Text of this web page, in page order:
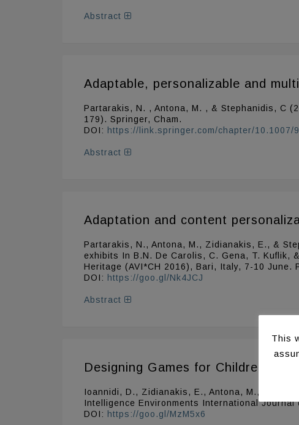
Abstract
Adaptable, personalizable and
Partarakis, N. , Antona, M. , & Stephanidis, C
179). Springer, Cham.
DOI: https://link.springer.com/chapter/10.1007/
Abstract
Adaptation and content
Partarakis, N., Antona, M., Zidianakis, E., &
exhibits In B.N. De Carolis, C. Gena, T. Kuflik,
Heritage (AVI*CH 2016), Bari, Italy, 7-10 June.
DOI: https://goo.gl/Nk4JCJ
Abstract
Designing Games for Children
Ioannidi, D., Zidianakis, E., Antona, M., &
Intelligence Environments International
DOI: https://goo.gl/MzM5x6
This